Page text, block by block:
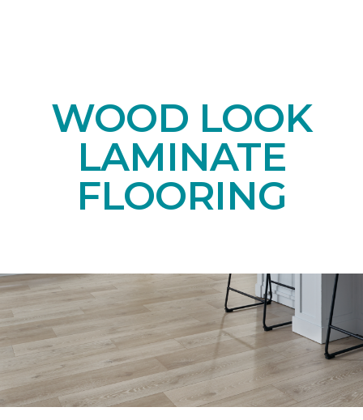
WOOD LOOK
LAMINATE
FLOORING